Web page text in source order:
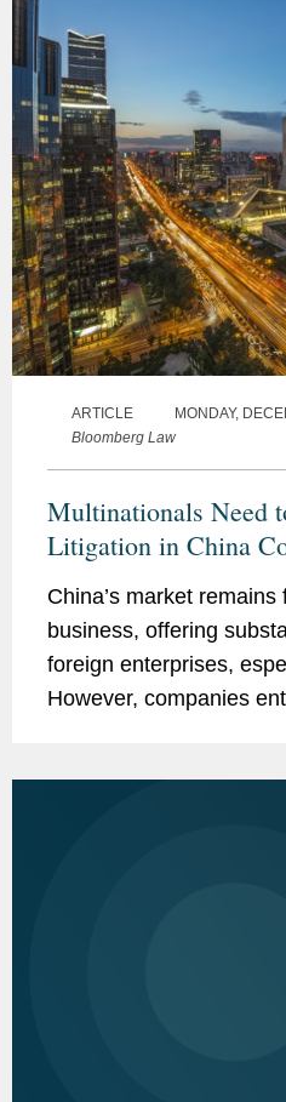
ARTICLE
MONDAY,
Bloomberg Law
Multinationals Need
Litigation in China
China’s market
business, offering
foreign enterprises,
However, companies